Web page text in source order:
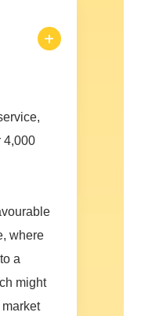
4,000
where
a
might